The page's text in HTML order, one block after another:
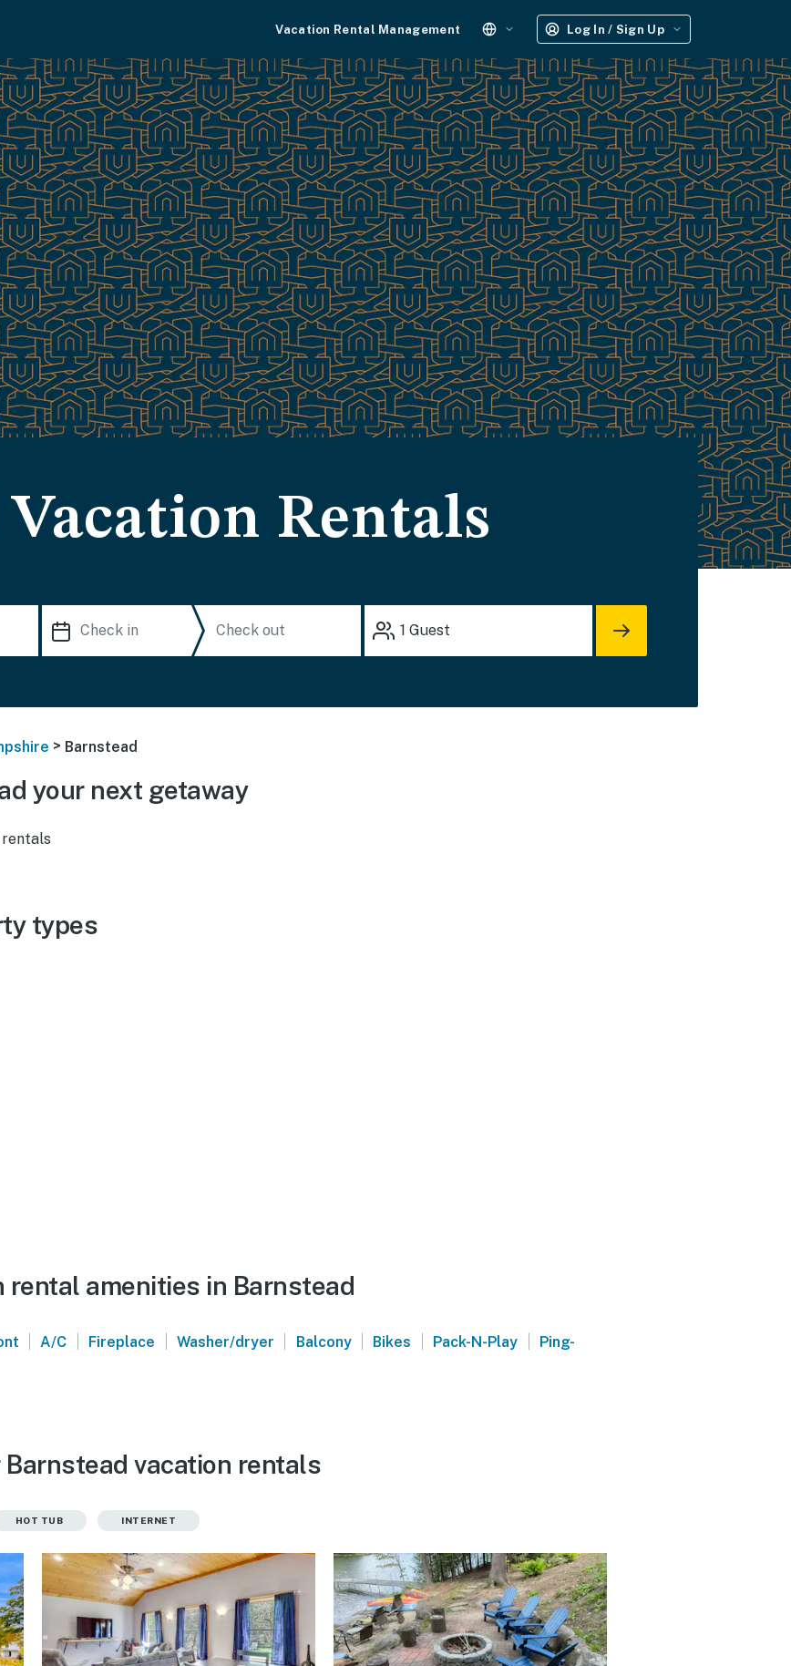
Vacation Rental Management Log In / Sign Up
Rentals
1 Guest
> Barnstead
your next getaway
types
rental amenities in Barnstead
| A/C | Fireplace | Washer/dryer | Balcony | Bikes | Pack-N-Play | Ping-
vacation rentals
HOT TUB INTERNET